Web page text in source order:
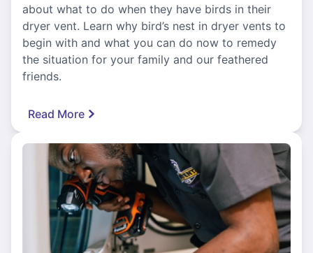
about what to do when they have birds in their
dryer vent. Learn why bird’s nest in dryer vents to
begin with and what you can do now to remedy
the situation for your family and our feathered
friends.
Read More